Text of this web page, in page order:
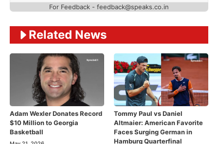
For Feedback - feedback@speaks.co.in
Related News
Adam Wexler Donates Record
$10 Million to Georgia
Basketball
Tommy Paul vs Daniel
Altmaier: American Favorite
Faces Surging German in
Hamburg Quarterfinal